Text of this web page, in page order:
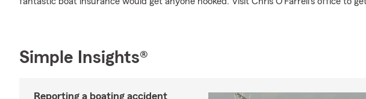
Simple Insights®
Reporting a boating accident